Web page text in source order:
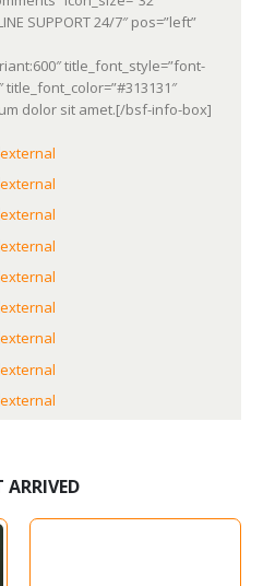
SUPPORT 24/7″ pos=”left”
title_font_style=”font-
title_font_color=”#313131″
dolor sit amet.[/bsf-info-box]
ARRIVED